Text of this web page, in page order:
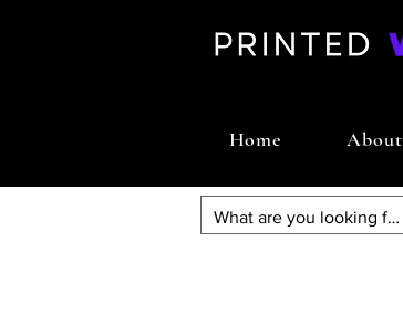
Home About